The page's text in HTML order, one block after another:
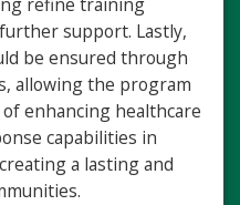
support. Lastly,
be ensured through
allowing the program
enhancing healthcare
capabilities in
a lasting and